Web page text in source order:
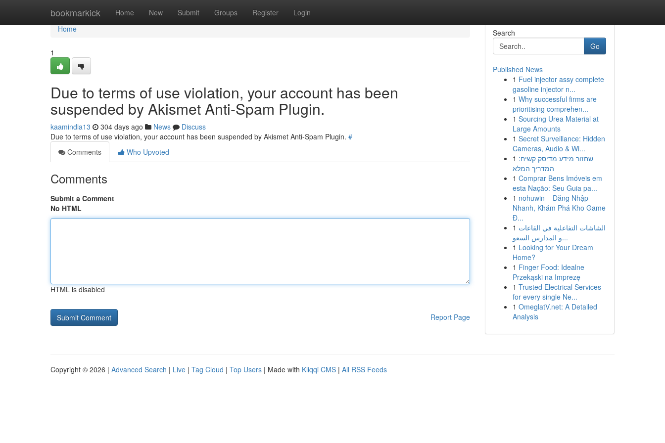
bookmarkick Home New Submit Groups Register Login
Home
Home
1
Due to terms of use violation, your account has been
suspended by Akismet Anti-Spam Plugin.
kaamindia13 304 days ago News
Discuss
Due to terms of use violation, your account has been suspended by Akismet Anti-Spam Plugin. #
Comments
Who Upvoted
Comments
Submit a Comment
No HTML
HTML is disabled
Report Page
Search
Go
Published News
1 Fuel injector assy complete
gasoline injector n...
1 Why successful firms are
prioritising comprehen...
1 Sourcing Urea Material at
Large Amounts
1 Secret Surveillance: Hidden
Cameras, Audio & Wi...
1 שחזור מידע מדיסק קשיח:
המדריך המלא
1 Comprar Bens Imóveis em
esta Nação: Seu Guia pa...
1 nohuwin – Đăng Nhập
Nhanh, Khám Phá Kho Game
Đ...
1 الشاشات التفاعلية في القاعات
و المدارس السعو...
1 Looking for Your Dream
Home?
1 Finger Food: Idealne
Przekąski na Imprezę
1 Trusted Electrical Services
for every single Ne...
1 OmeglatV.net: A Detailed
Analysis
Copyright © 2026 | Advanced Search | Live | Tag Cloud | Top Users | Made with Kliqqi CMS | All RSS Feeds